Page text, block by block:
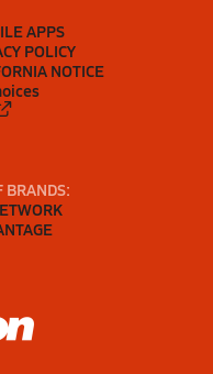
APPS
POLICY
NOTICE
BRANDS: